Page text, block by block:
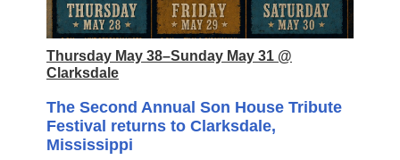
Thursday May 38–Sunday May 31 @
Clarksdale
The Second Annual Son House Tribute
Festival returns to Clarksdale,
Mississippi